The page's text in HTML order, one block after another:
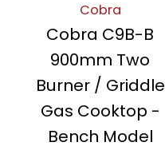
Cobra
Cobra C9B-B
900mm Two
Burner / Griddle
Gas Cooktop -
Bench Model